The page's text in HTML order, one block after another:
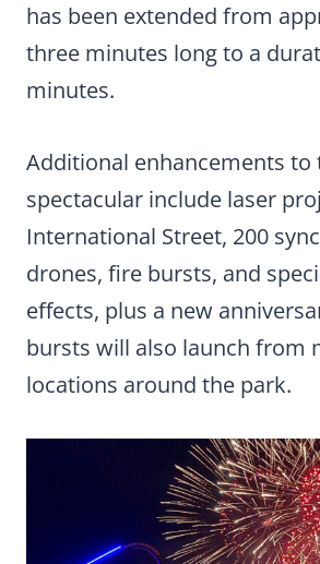
has been extended from
three minutes long to a
minutes.
Additional enhancements to
spectacular include laser
International Street, 200
drones, fire bursts, and
effects, plus a new
bursts will also launch from
locations around the park.